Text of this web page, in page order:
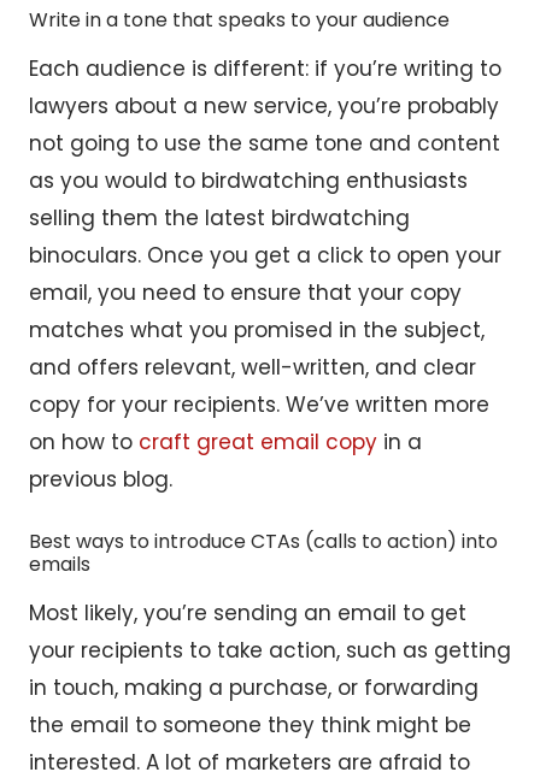
Write in a tone that speaks to your audience
Each audience is different: if you’re writing to
lawyers about a new service, you’re probably
not going to use the same tone and content
as you would to birdwatching enthusiasts
selling them the latest birdwatching
binoculars. Once you get a click to open your
email, you need to ensure that your copy
matches what you promised in the subject,
and offers relevant, well-written, and clear
copy for your recipients. We’ve written more
on how to craft great email copy in a
previous blog.
Best ways to introduce CTAs (calls to action) into
emails
Most likely, you’re sending an email to get
your recipients to take action, such as getting
in touch, making a purchase, or forwarding
the email to someone they think might be
interested. A lot of marketers are afraid to